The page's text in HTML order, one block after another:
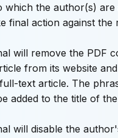
which the author(s) are
final action against the
will remove the PDF
from its website
text article. The
added to the title of
will disable the